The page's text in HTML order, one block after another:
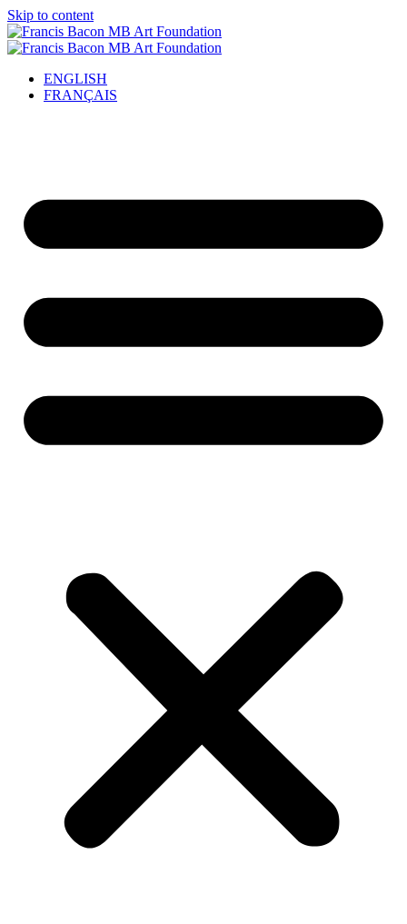
Skip to content
ENGLISH
FRANÇAIS